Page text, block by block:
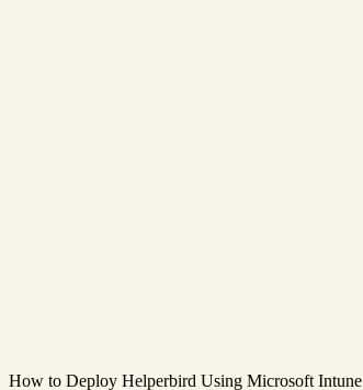
How to Deploy Helperbird Using Microsoft Intune